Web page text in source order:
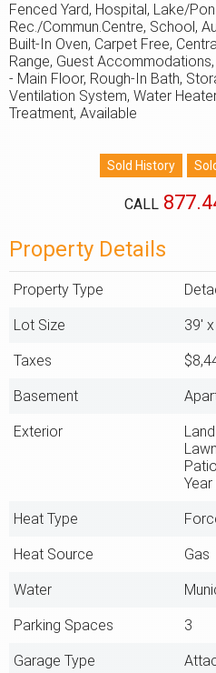
Fenced Yard, Hospital, Lake/
Rec./Commun.Centre, School,
Built-In Oven, Carpet Free,
Range, Guest
- Main Floor, Rough-In Bath,
Ventilation System, Water
Treatment, Available
CALL
Property Details
Property Type
Lot Size 39'
Taxes
Basement
Exterior
Year
Heat Type
Heat Source Gas
Water
Parking Spaces 3
Garage Type